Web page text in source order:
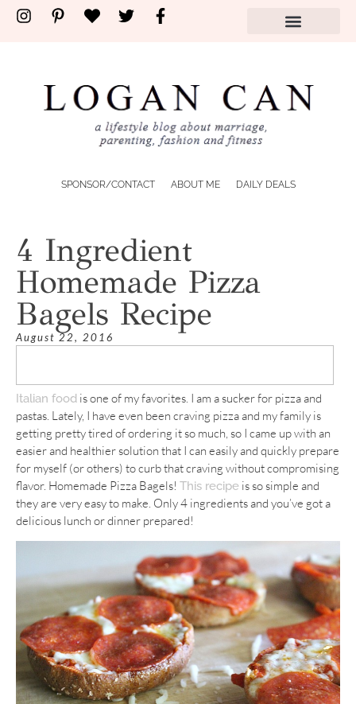
SPONSOR/CONTACT ABOUT ME DAILY DEALS
4 Ingredient
Homemade Pizza
Bagels Recipe
August 22, 2016
Italian food is one of my favorites. I am a sucker for pizza and
pastas. Lately, I have even been craving pizza and my family is
getting pretty tired of ordering it so much, so I came up with an
easier and healthier solution that I can easily and quickly prepare
for myself (or others) to curb that craving without compromising
flavor. Homemade Pizza Bagels! This recipe is so simple and
they are very easy to make. Only 4 ingredients and you’ve got a
delicious lunch or dinner prepared!